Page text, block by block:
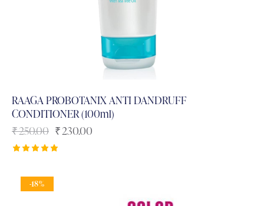
RAAGA PROBOTANIX ANTI DANDRUFF
CONDITIONER (100ml)
₹250.00 ₹230.00
out of 5
-18%